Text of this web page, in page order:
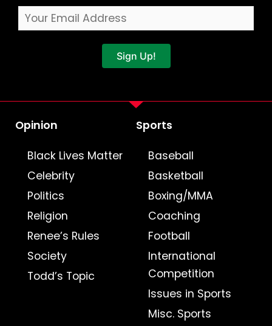
Sign Up!
Opinion
Black Lives Matter
Celebrity
Politics
Religion
Renee’s Rules
Society
Todd’s Topic
Sports
Baseball
Basketball
Boxing/MMA
Coaching
Football
International
Competition
Issues in Sports
Misc. Sports